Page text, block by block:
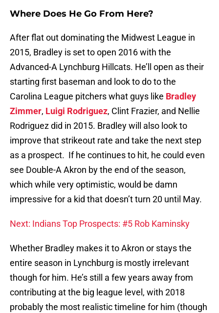
Where Does He Go From Here?
After flat out dominating the Midwest League in
2015, Bradley is set to open 2016 with the
Advanced-A Lynchburg Hillcats. He’ll open as their
starting first baseman and look to do to the
Carolina League pitchers what guys like Bradley
Zimmer, Luigi Rodriguez, Clint Frazier, and Nellie
Rodriguez did in 2015. Bradley will also look to
improve that strikeout rate and take the next step
as a prospect. If he continues to hit, he could even
see Double-A Akron by the end of the season,
which while very optimistic, would be damn
impressive for a kid that doesn’t turn 20 until May.
Next: Indians Top Prospects: #5 Rob Kaminsky
Whether Bradley makes it to Akron or stays the
entire season in Lynchburg is mostly irrelevant
though for him. He’s still a few years away from
contributing at the big league level, with 2018
probably the most realistic timeline for him (though